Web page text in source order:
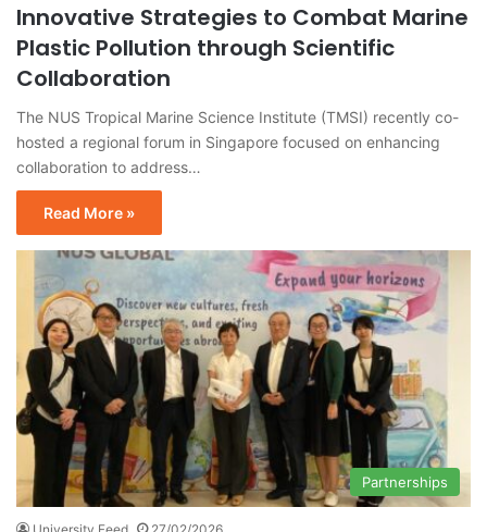
Innovative Strategies to Combat Marine
Plastic Pollution through Scientific
Collaboration
The NUS Tropical Marine Science Institute (TMSI) recently co-
hosted a regional forum in Singapore focused on enhancing
collaboration to address…
Read More »
Partnerships